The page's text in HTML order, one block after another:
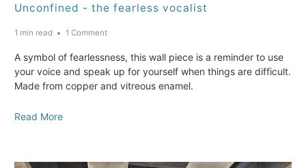
Unconfined - the fearless vocalist
1 min read 1 Comment
A symbol of fearlessness, this wall piece is a reminder to use
your voice and speak up for yourself when things are difficult.
Made from copper and vitreous enamel.
Read More